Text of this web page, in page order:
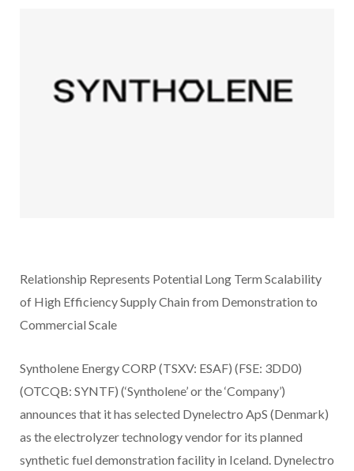
Relationship Represents Potential Long Term Scalability
of High Efficiency Supply Chain from Demonstration to
Commercial Scale
Syntholene Energy CORP (TSXV: ESAF) (FSE: 3DD0)
(OTCQB: SYNTF) (‘Syntholene’ or the ‘Company’)
announces that it has selected Dynelectro ApS (Denmark)
as the electrolyzer technology vendor for its planned
synthetic fuel demonstration facility in Iceland. Dynelectro